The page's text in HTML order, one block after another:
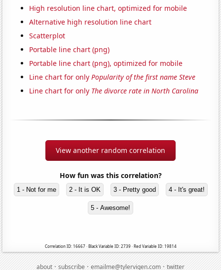
High resolution line chart, optimized for mobile
Alternative high resolution line chart
Scatterplot
Portable line chart (png)
Portable line chart (png), optimized for mobile
Line chart for onlyPopularity of the first name Steve
Line chart for only The divorce rate in North Carolina
View another random correlation
How fun was this correlation?
1 - Not for me 2 - It is OK 3 - Pretty good 4 - It's great!
5 - Awesome!
Correlation ID: 16667 · Black Variable ID: 2739 · Red Variable ID: 19814
about·subscribe·emailme@tylervigen.com·twitter